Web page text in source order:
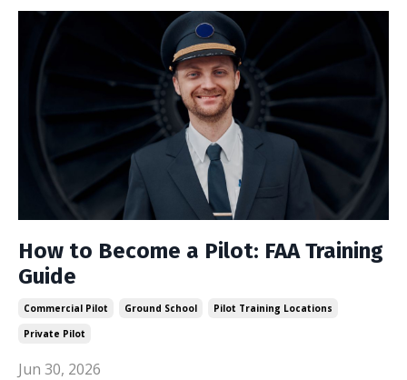
How to Become a Pilot: FAA Training
Guide
Commercial Pilot Ground School
Pilot Training Locations
Private Pilot
Jun 30, 2026